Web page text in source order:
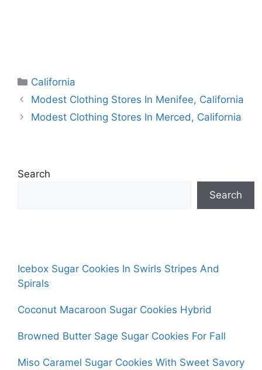
Categories
California
Modest Clothing Stores In Menifee, California
Modest Clothing Stores In Merced, California
Search
Search
Icebox Sugar Cookies In Swirls Stripes And
Spirals
Coconut Macaroon Sugar Cookies Hybrid
Browned Butter Sage Sugar Cookies For Fall
Miso Caramel Sugar Cookies With Sweet Savory